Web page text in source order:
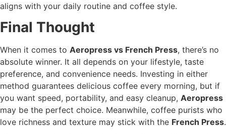
aligns with your daily routine and coffee style.
Final Thought
When it comes to Aeropress vs French Press, there’s no
absolute winner. It all depends on your lifestyle, taste
preference, and convenience needs. Investing in either
method guarantees delicious coffee every morning, but if
you want speed, portability, and easy cleanup, Aeropress
may be the perfect choice. Meanwhile, coffee purists who
love richness and texture may stick with the French Press.